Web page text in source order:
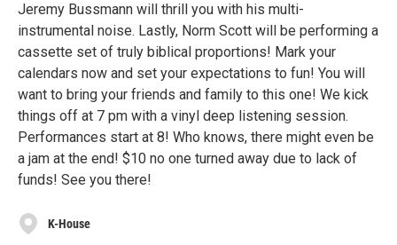
Jeremy Bussmann will thrill you with his multi-
instrumental noise. Lastly, Norm Scott will be performing a
cassette set of truly biblical proportions! Mark your
calendars now and set your expectations to fun! You will
want to bring your friends and family to this one! We kick
things off at 7 pm with a vinyl deep listening session.
Performances start at 8! Who knows, there might even be
a jam at the end! $10 no one turned away due to lack of
funds! See you there!
K-House